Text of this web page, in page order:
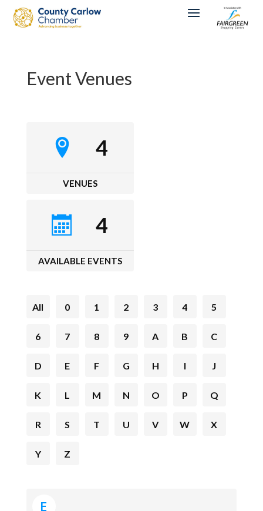
Event Venues
4
VENUES
4
AVAILABLE EVENTS
All 0 1 2 3 4 5
6 7 8 9 A B C
D E F G H I J
K L M N O P Q
R S T U V W X
Y Z
E